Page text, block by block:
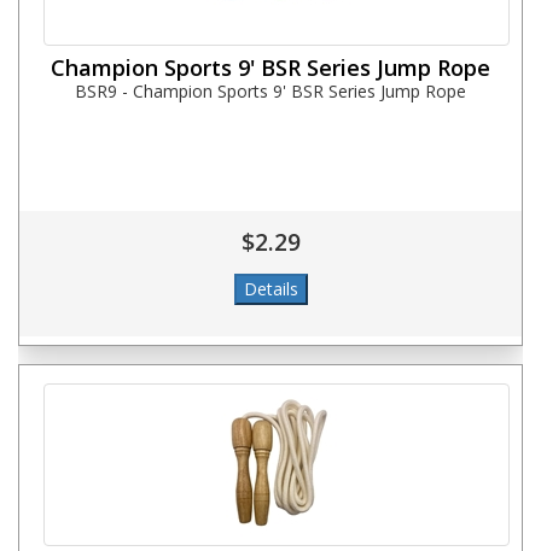
Champion Sports 9' BSR Series Jump Rope
BSR9 - Champion Sports 9' BSR Series Jump Rope
$2.29